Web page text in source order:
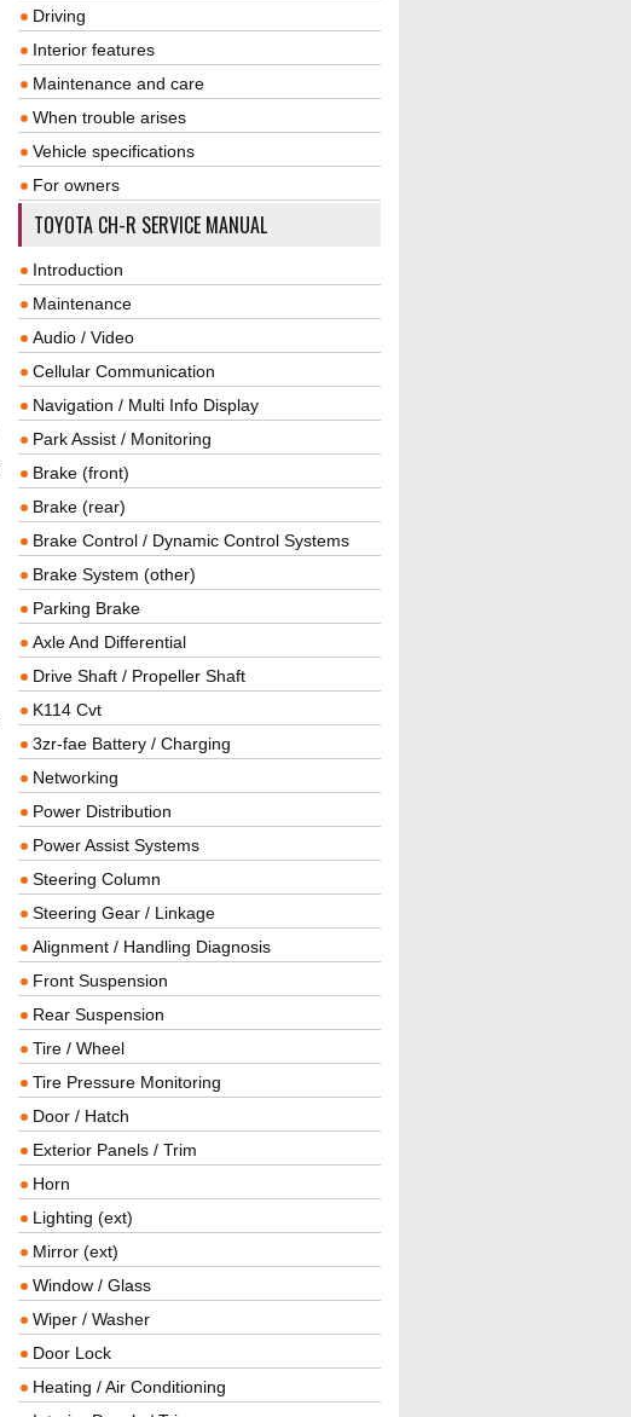
Driving
Interior features
Maintenance and care
When trouble arises
Vehicle specifications
For owners
TOYOTA CH-R SERVICE MANUAL
Introduction
Maintenance
Audio / Video
Cellular Communication
Navigation / Multi Info Display
Park Assist / Monitoring
Brake (front)
Brake (rear)
Brake Control / Dynamic Control Systems
Brake System (other)
Parking Brake
Axle And Differential
Drive Shaft / Propeller Shaft
K114 Cvt
3zr-fae Battery / Charging
Networking
Power Distribution
Power Assist Systems
Steering Column
Steering Gear / Linkage
Alignment / Handling Diagnosis
Front Suspension
Rear Suspension
Tire / Wheel
Tire Pressure Monitoring
Door / Hatch
Exterior Panels / Trim
Horn
Lighting (ext)
Mirror (ext)
Window / Glass
Wiper / Washer
Door Lock
Heating / Air Conditioning